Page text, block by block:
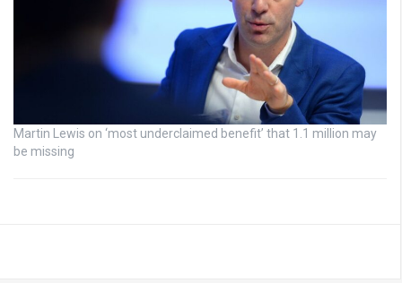
Martin Lewis on ‘most underclaimed benefit’ that 1.1 million may
be missing